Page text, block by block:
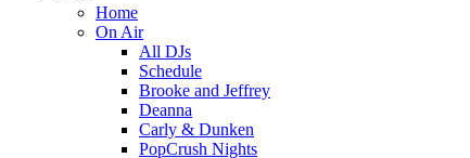
Home
On Air
All DJs
Schedule
Brooke and Jeffrey
Deanna
Carly & Dunken
PopCrush Nights